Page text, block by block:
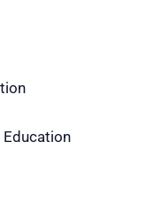
Education